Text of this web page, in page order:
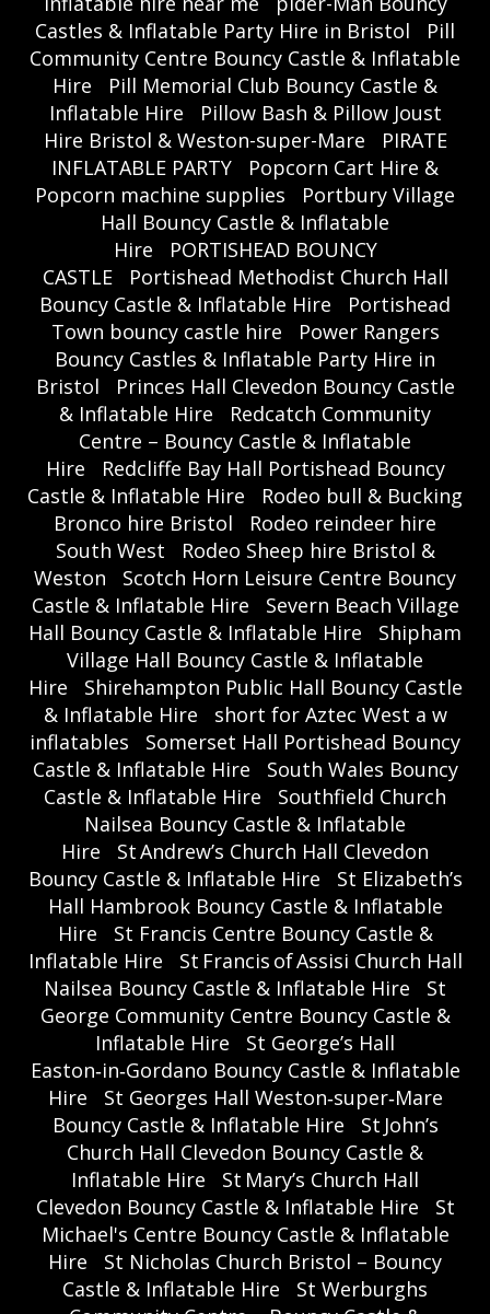
Castles & Inflatable Party Hire in Bristol
Pill
Community Centre Bouncy Castle & Inflatable
Hire
Pill Memorial Club Bouncy Castle &
Inflatable Hire
Pillow Bash & Pillow Joust
Hire Bristol & Weston-super-Mare
PIRATE
INFLATABLE PARTY
Popcorn Cart Hire &
Popcorn machine supplies
Portbury Village
Hall Bouncy Castle & Inflatable
Hire
PORTISHEAD BOUNCY
CASTLE
Portishead Methodist Church Hall
Bouncy Castle & Inflatable Hire
Portishead
Town bouncy castle hire
Power Rangers
Bouncy Castles & Inflatable Party Hire in
Bristol
Princes Hall Clevedon Bouncy Castle
& Inflatable Hire
Redcatch Community
Centre – Bouncy Castle & Inflatable
Hire
Redcliffe Bay Hall Portishead Bouncy
Castle & Inflatable Hire
Rodeo bull & Bucking
Bronco hire Bristol
Rodeo reindeer hire
South West
Rodeo Sheep hire Bristol &
Weston
Scotch Horn Leisure Centre Bouncy
Castle & Inflatable Hire
Severn Beach Village
Hall Bouncy Castle & Inflatable Hire
Shipham
Village Hall Bouncy Castle & Inflatable
Hire
Shirehampton Public Hall Bouncy Castle
& Inflatable Hire
short for Aztec West a w
inflatables
Somerset Hall Portishead Bouncy
Castle & Inflatable Hire
South Wales Bouncy
Castle & Inflatable Hire
Southfield Church
Nailsea Bouncy Castle & Inflatable
Hire
St Andrew’s Church Hall Clevedon
Bouncy Castle & Inflatable Hire
St Elizabeth’s
Hall Hambrook Bouncy Castle & Inflatable
Hire
St Francis Centre Bouncy Castle &
Inflatable Hire
St Francis of Assisi Church Hall
Nailsea Bouncy Castle & Inflatable Hire
St
George Community Centre Bouncy Castle &
Inflatable Hire
St George’s Hall
Easton‑in‑Gordano Bouncy Castle & Inflatable
Hire
St Georges Hall Weston‑super‑Mare
Bouncy Castle & Inflatable Hire
St John’s
Church Hall Clevedon Bouncy Castle &
Inflatable Hire
St Mary’s Church Hall
Clevedon Bouncy Castle & Inflatable Hire
St
Michael's Centre Bouncy Castle & Inflatable
Hire
St Nicholas Church Bristol – Bouncy
Castle & Inflatable Hire
St Werburghs